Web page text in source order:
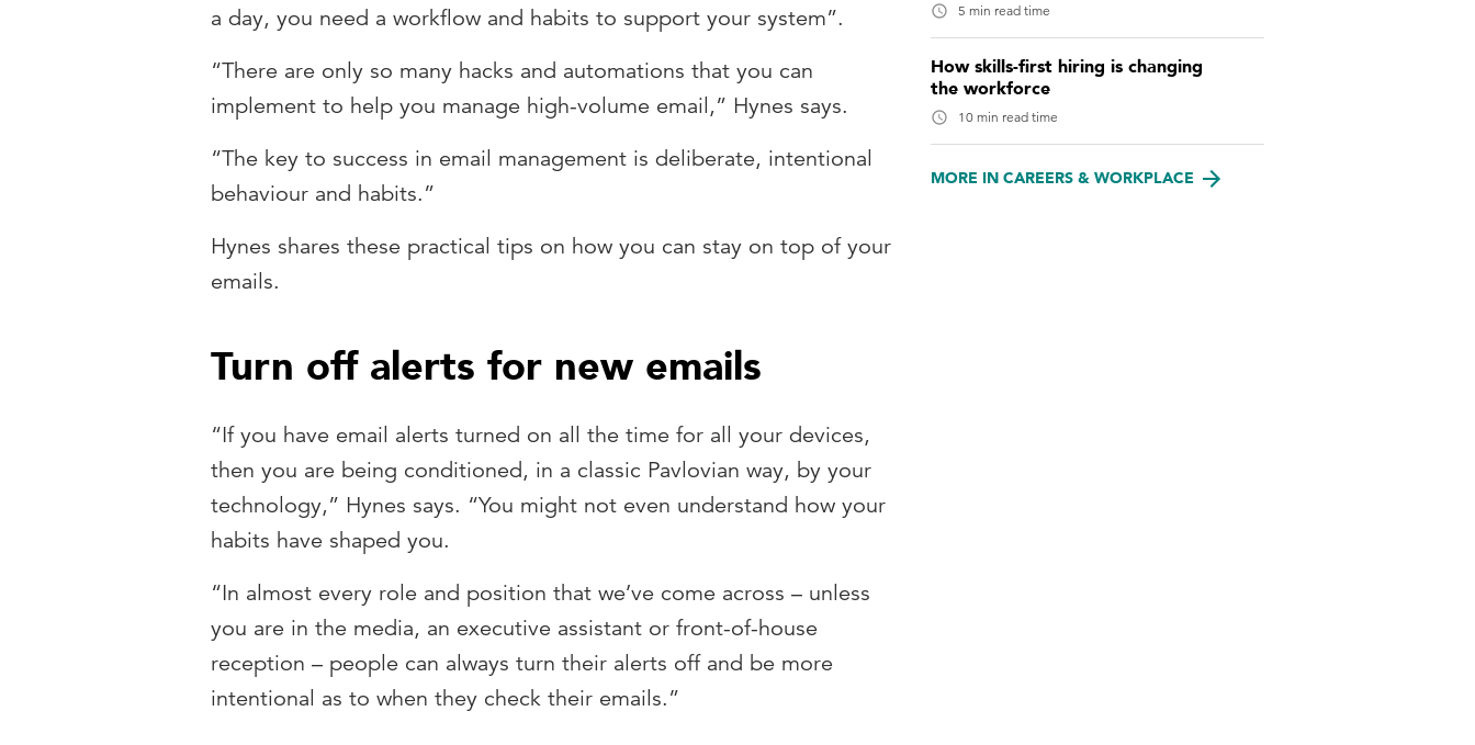
a day, you need a workflow and habits to support your system”.
“There are only so many hacks and automations that you can
implement to help you manage high-volume email,” Hynes says.
“The key to success in email management is deliberate, intentional
behaviour and habits.”
Hynes shares these practical tips on how you can stay on top of your
emails.
Turn off alerts for new emails
“If you have email alerts turned on all the time for all your devices,
then you are being conditioned, in a classic Pavlovian way, by your
technology,” Hynes says. “You might not even understand how your
habits have shaped you.
“In almost every role and position that we’ve come across – unless
you are in the media, an executive assistant or front-of-house
reception – people can always turn their alerts off and be more
intentional as to when they check their emails.”
5 min read time
How skills-first hiring is changing
the workforce
10 min read time
MORE IN CAREERS & WORKPLACE